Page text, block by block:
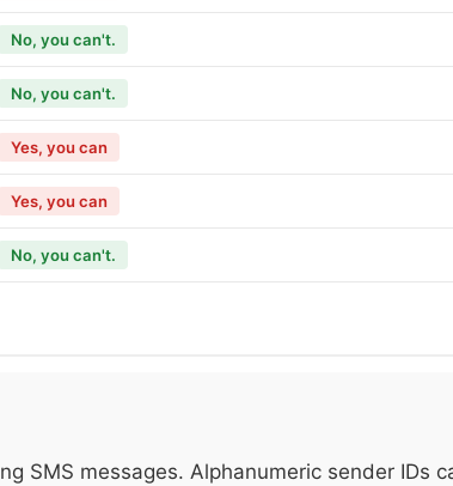
No, you can't.
No, you can't.
Yes, you can
Yes, you can
No, you can't.
SMS messages. Alphanumeric sender IDs